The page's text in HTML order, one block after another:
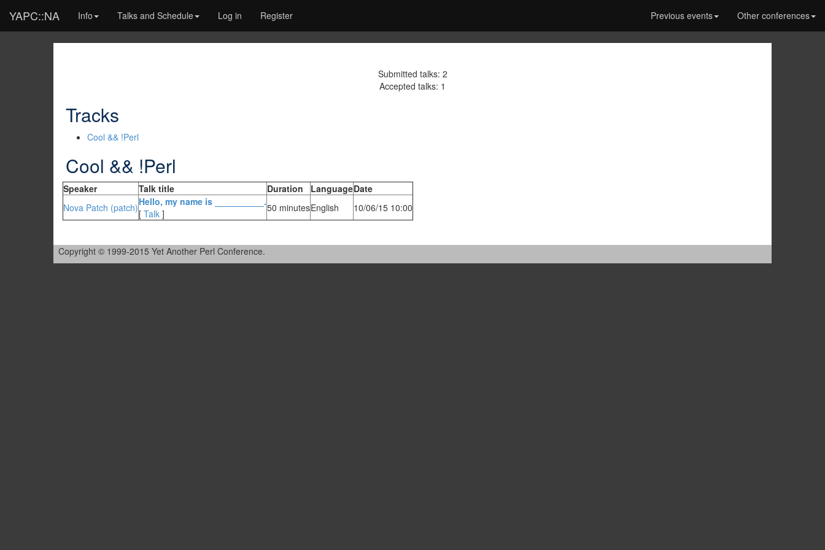
YAPC::NA Info Talks and Schedule Log in Register Previous events Other conferences
Submitted talks: 2
Accepted talks: 1
Tracks
Cool && !Perl
Cool && !Perl
Speaker Talk title Duration LanguageDate
Nova Patch (‎patch‎)‎Hello, my name is __________.‎
[ Talk ] 50 minutesEnglish 10/06/15 10:00
Copyright © 1999-2015 Yet Another Perl Conference.